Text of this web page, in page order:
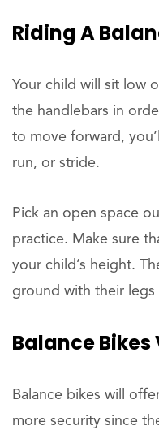
Riding A
Your child will sit low
the handlebars in
to move forward,
run, or stride.
Pick an open space
practice. Make sure
your child’s height.
ground with their legs
Balance Bikes
Balance bikes will
more security since